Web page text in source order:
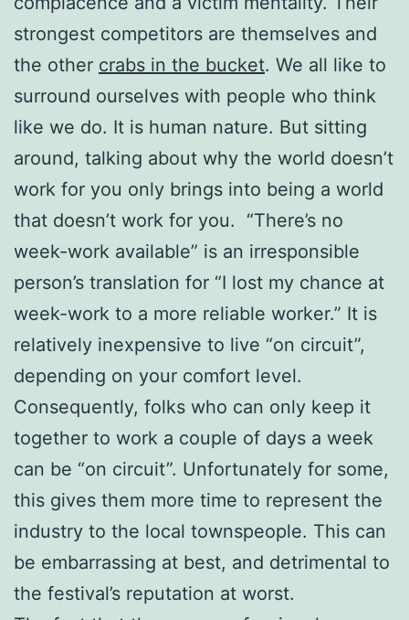
strongest competitors are themselves and
the other crabs in the bucket. We all like to
surround ourselves with people who think
like we do. It is human nature. But sitting
around, talking about why the world doesn’t
work for you only brings into being a world
that doesn’t work for you. “There’s no
week-work available” is an irresponsible
person’s translation for “I lost my chance at
week-work to a more reliable worker.” It is
relatively inexpensive to live “on circuit”,
depending on your comfort level.
Consequently, folks who can only keep it
together to work a couple of days a week
can be “on circuit”. Unfortunately for some,
this gives them more time to represent the
industry to the local townspeople. This can
be embarrassing at best, and detrimental to
the festival’s reputation at worst.